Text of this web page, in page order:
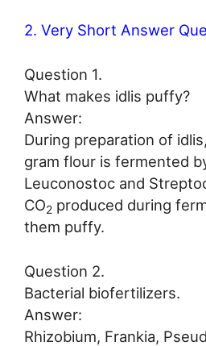
2. Very Short Answer
Question 1.
What makes idlis puffy?
Answer:
During preparation of
gram flour is fermented
Leuconostoc and
CO2 produced during
them puffy.
Question 2.
Bacterial biofertilizers.
Answer:
Rhizobium, Frankia,